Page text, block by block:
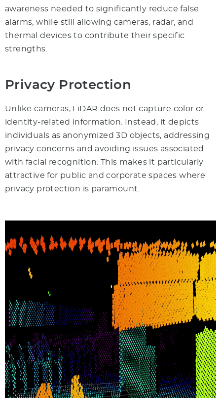
awareness needed to significantly reduce false
alarms, while still allowing cameras, radar, and
thermal devices to contribute their specific
strengths.
Privacy Protection
Unlike cameras, LiDAR does not capture color or
identity-related information. Instead, it depicts
individuals as anonymized 3D objects, addressing
privacy concerns and avoiding issues associated
with facial recognition. This makes it particularly
attractive for public and corporate spaces where
privacy protection is paramount.